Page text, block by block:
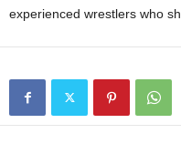
experienced wrestlers who